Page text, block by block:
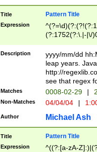
Title Pattern Title
Expression
(?:1752(?:\.|-|\/
(\d{4})([-\/
Description
yyyy/mm/dd
leap years.
http://
see that regex
Matches 0008-02-29 |
Non-Matches 04/04/04 |
Author Michael Ash
Title Pattern Title
Expression
^((?:[a-zA-